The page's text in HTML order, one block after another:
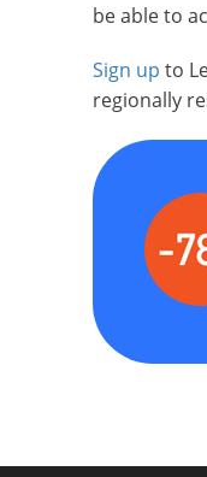
be able to
Sign up to
regionally